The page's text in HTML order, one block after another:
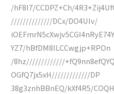
/hF8I7/CCDPZ+Ch/
//////////////DCx/DO4UIv/
YZ7/hBfDM8ILCCwgjp+RPOn
/8hz/////////////
OGfQ7jx5xH/////////////DP
38g3znhBBnEQ/kXf4R5/